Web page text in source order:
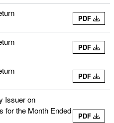
PDF
PDF
PDF
Issuer on
for the Month Ended
PDF